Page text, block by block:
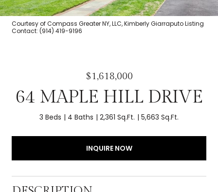
Courtesy of Compass Greater NY, LLC, Kimberly Giarraputo Listing
Contact: (914) 419-9196
$1,618,000
64 MAPLE HILL DRIVE
3 Beds 4 Baths 2,361 Sq.Ft. 5,663 Sq.Ft.
INQUIRE NOW